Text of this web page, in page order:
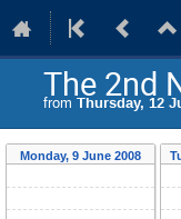
The 2nd
from Thursday, 12
Monday, 9 June 2008